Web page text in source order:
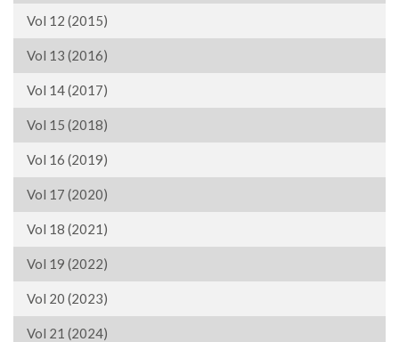
Vol 12 (2015)
Vol 13 (2016)
Vol 14 (2017)
Vol 15 (2018)
Vol 16 (2019)
Vol 17 (2020)
Vol 18 (2021)
Vol 19 (2022)
Vol 20 (2023)
Vol 21 (2024)